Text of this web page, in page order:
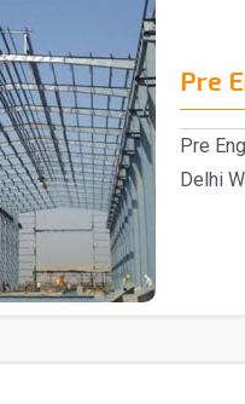
Pre
Pre
Delhi